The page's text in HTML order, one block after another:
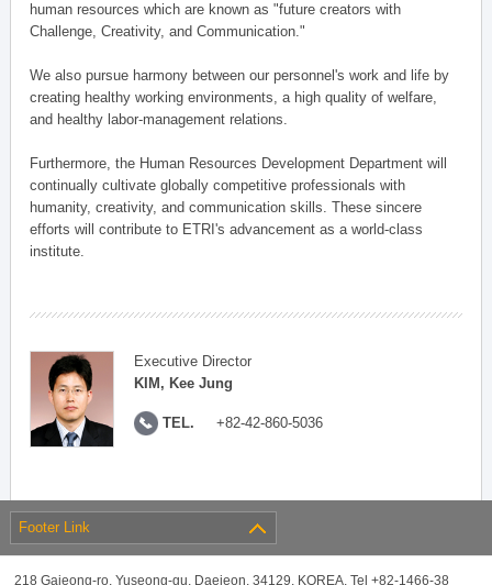
human resources which are known as "future creators with
Challenge, Creativity, and Communication."
We also pursue harmony between our personnel's work and life by
creating healthy working environments, a high quality of welfare,
and healthy labor-management relations.
Furthermore, the Human Resources Development Department will
continually cultivate globally competitive professionals with
humanity, creativity, and communication skills. These sincere
efforts will contribute to ETRI's advancement as a world-class
institute.
Executive Director
KIM, Kee Jung
TEL. +82-42-860-5036
Footer Link
218 Gajeong-ro, Yuseong-gu, Daejeon, 34129, KOREA, Tel +82-1466-38